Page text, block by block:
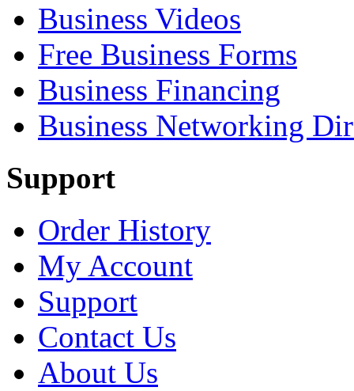
Business Videos
Free Business Forms
Business Financing
Business Networking
Support
Order History
My Account
Support
Contact Us
About Us